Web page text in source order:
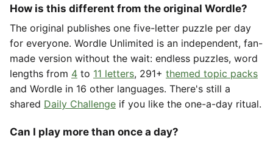
How is this different from the original Wordle?
The original publishes one five-letter puzzle per day
for everyone. Wordle Unlimited is an independent, fan-
made version without the wait: endless puzzles, word
lengths from 4 to 11 letters, 291+ themed topic packs
and Wordle in 16 other languages. There's still a
shared Daily Challenge if you like the one-a-day ritual.
Can I play more than once a day?